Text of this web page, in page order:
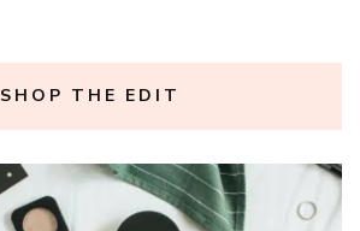
SHOP THE EDIT